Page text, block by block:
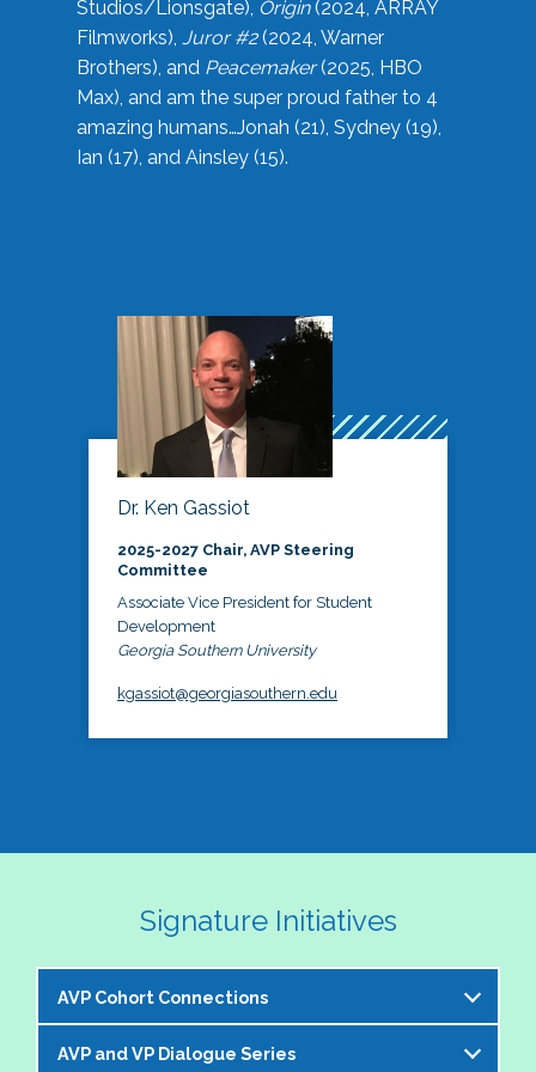
Studios/Lionsgate), Origin(2024, ARRAY
Filmworks), Juror #2(2024, Warner
Brothers), and Peacemaker(2025, HBO
Max), and am the super proud father to 4
amazing humans…Jonah (21), Sydney (19),
Ian (17), and Ainsley (15).
Dr. Ken Gassiot
2025-2027 Chair, AVP Steering
Committee
Associate Vice President for Student
Development
Georgia Southern University
kgassiot@georgiasouthern.edu
Signature Initiatives
AVP Cohort Connections
The NASPA AVP Steering Committee is excited to
AVP and VP Dialogue Series